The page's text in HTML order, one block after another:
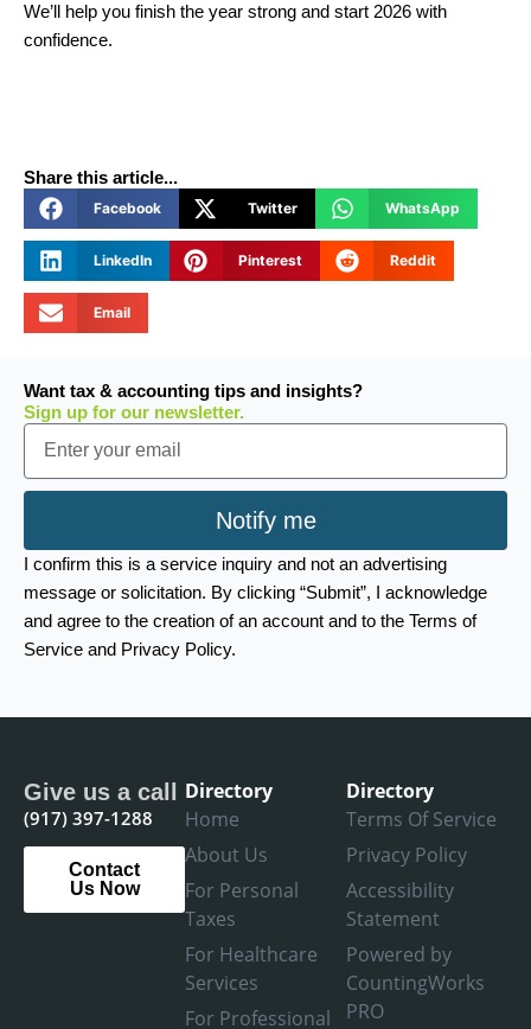
We’ll help you finish the year strong and start 2026 with
confidence.
Share this article...
Facebook Twitter WhatsApp
LinkedIn Pinterest Reddit
Email
Want tax & accounting tips and insights?
Sign up for our newsletter.
Email
Notify me
I confirm this is a service inquiry and not an advertising
message or solicitation. By clicking “Submit”, I acknowledge
and agree to the creation of an account and to the Terms of
Service and Privacy Policy.
Give us a call
(917) 397-1288
Contact
Us Now
Directory
Home
About Us
For Personal
Taxes
For Healthcare
Services
For Professional
Directory
Terms Of Service
Privacy Policy
Accessibility
Statement
Powered by
CountingWorks
PRO